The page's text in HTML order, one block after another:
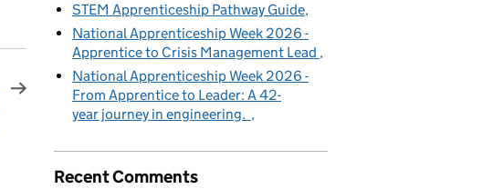
STEM Apprenticeship Pathway Guide
National Apprenticeship Week 2026 -
Apprentice to Crisis Management Lead
National Apprenticeship Week 2026 -
From Apprentice to Leader: A 42-
year journey in engineering.
Recent Comments